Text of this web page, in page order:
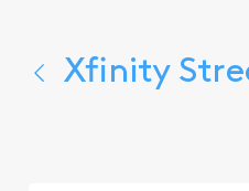
Xfinity